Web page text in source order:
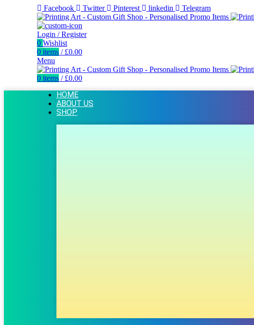
Facebook Twitter Pinterest linkedin Telegram
Login / Register
0 Wishlist
0 items / £0.00
Menu
0 items / £0.00
HOME
ABOUT US
SHOP